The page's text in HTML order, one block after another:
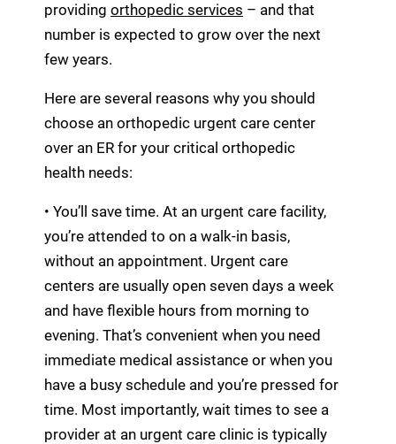
providing orthopedic services – and that
number is expected to grow over the next
few years.
Here are several reasons why you should
choose an orthopedic urgent care center
over an ER for your critical orthopedic
health needs:
• You’ll save time. At an urgent care facility,
you’re attended to on a walk-in basis,
without an appointment. Urgent care
centers are usually open seven days a week
and have flexible hours from morning to
evening. That’s convenient when you need
immediate medical assistance or when you
have a busy schedule and you’re pressed for
time. Most importantly, wait times to see a
provider at an urgent care clinic is typically